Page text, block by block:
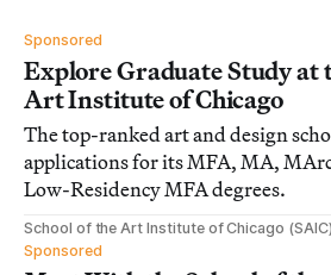
Sponsored
Explore Graduate Study at
Art Institute of Chicago
The top-ranked art and design
applications for its MFA, MA,
Low-Residency MFA degrees.
School of the Art Institute of Chicago (SAIC)
Sponsored